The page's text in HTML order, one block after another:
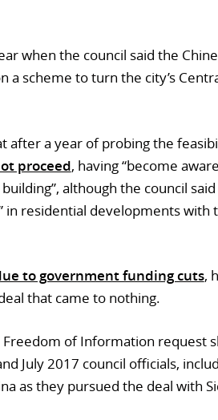
when the council said the
a scheme to turn the city’s
after a year of probing the
proceed, having “become
although the council
in residential developments with
to government funding cuts,
that came to nothing.
of Information request
July 2017 council officials,
as they pursued the deal with